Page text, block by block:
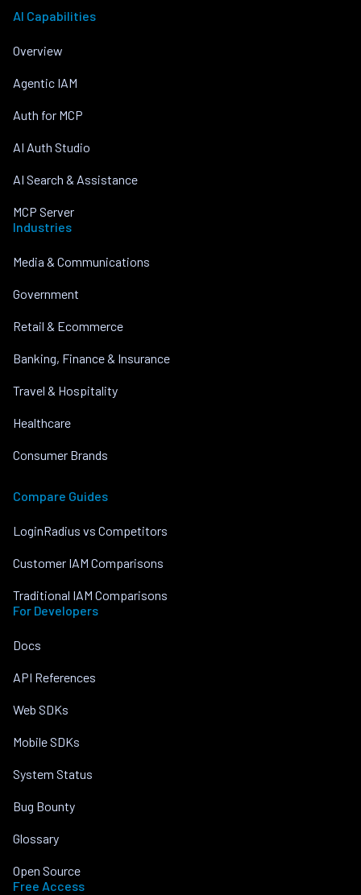
AI Capabilities
Overview
Agentic IAM
Auth for MCP
AI Auth Studio
AI Search & Assistance
MCP Server
Industries
Media & Communications
Government
Retail & Ecommerce
Banking, Finance & Insurance
Travel & Hospitality
Healthcare
Consumer Brands
Compare Guides
LoginRadius vs Competitors
Customer IAM Comparisons
Traditional IAM Comparisons
For Developers
Docs
API References
Web SDKs
Mobile SDKs
System Status
Bug Bounty
Glossary
Open Source
Free Access